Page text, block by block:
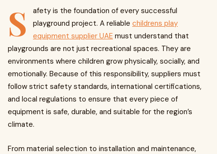
S
afety is the foundation of every successful
playground project. A reliable childrens play
equipment supplier UAE must understand that
playgrounds are not just recreational spaces. They are
environments where children grow physically, socially, and
emotionally. Because of this responsibility, suppliers must
follow strict safety standards, international certifications,
and local regulations to ensure that every piece of
equipment is safe, durable, and suitable for the region’s
climate.
From material selection to installation and maintenance,